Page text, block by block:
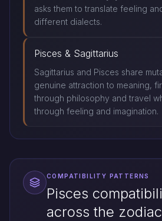
asks them to translate feeling
different dialects.
Pisces & Sagittarius
Sagittarius and Pisces share
genuine attraction to meaning,
through philosophy and travel
through feeling and imagination.
COMPATIBILITY PATTERNS
Pisces
across the zodiac